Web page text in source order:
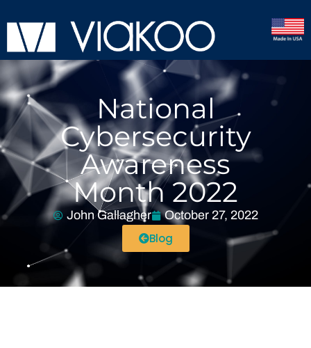
National
Cybersecurity
Awareness
Month 2022
John Gallagher October 27, 2022
Blog